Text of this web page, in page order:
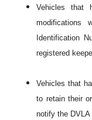
Vehicles that
modifications
Identification
registered
Vehicles that
to retain their
notify the